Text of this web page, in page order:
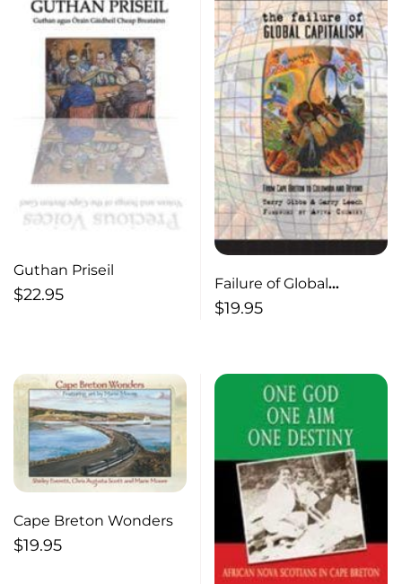
Guthan Priseil
$22.95
Failure of Global
Capitalism
$19.95
Cape Breton Wonders
$19.95